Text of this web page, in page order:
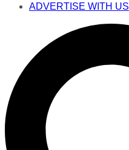
ADVERTISE WITH US